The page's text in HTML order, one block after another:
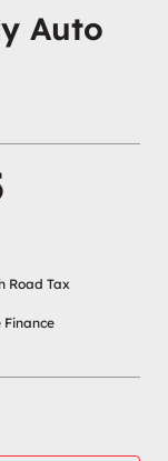
Auto
Road Tax
Finance